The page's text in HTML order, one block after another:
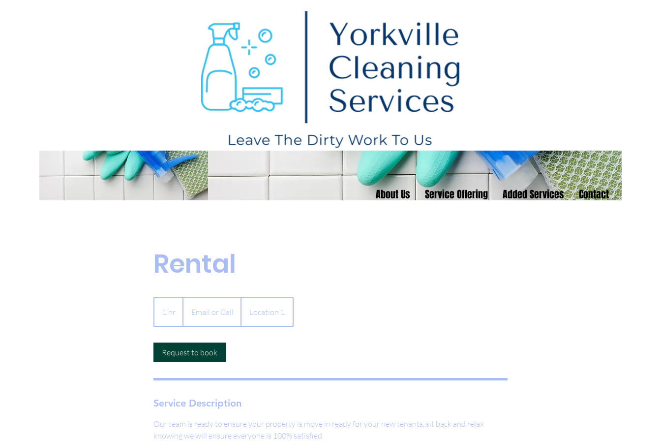
About Us Service Offering Added Services Contact
Rental
1 hr
h
Email or Call Location 1
Request to book
Service Description
Our team is ready to ensure your property is move in ready for your new tenants, sit back and relax
knowing we will ensure everyone is 100% satisfied.